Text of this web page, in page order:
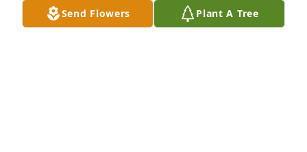
Send Flowers Plant A Tree